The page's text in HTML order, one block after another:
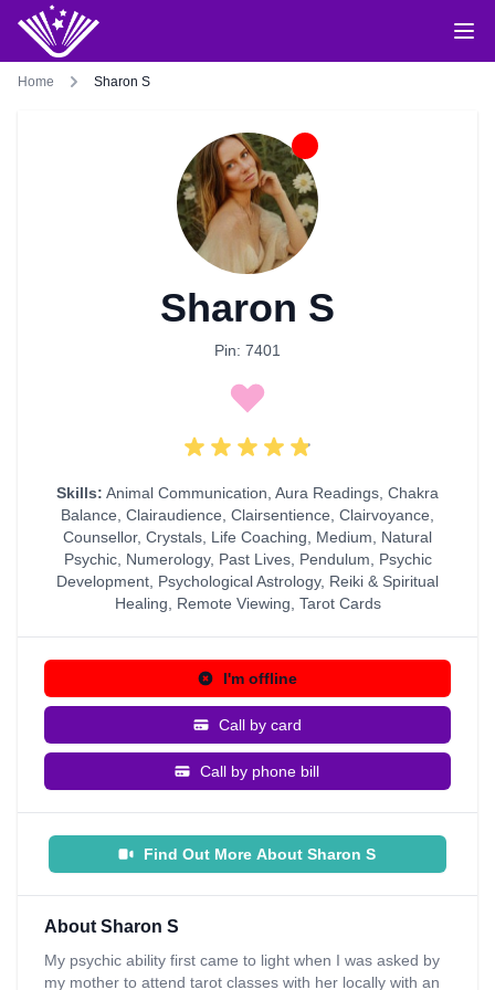
Home Sharon S
Sharon S
Pin: 7401
Skills: Animal Communication Aura Readings Chakra
Balance Clairaudience Clairsentience Clairvoyance
Counsellor, Crystals Life Coaching Medium
Natural
Psychic, Numerology, Past Lives, Pendulum
Psychic
Development Psychological Astrology, Reiki & Spiritual
Healing
Remote Viewing Tarot Cards
I'm offline
Call by card
Call by phone bill
Find Out More About Sharon S
About Sharon S
My psychic ability first came to light when I was asked by
my mother to attend tarot classes with her locally with an